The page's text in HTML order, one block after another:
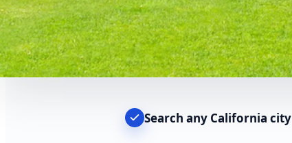
Search any California city